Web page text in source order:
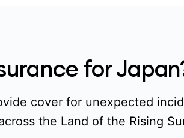
for
cover for unexpected
the Land of the Rising